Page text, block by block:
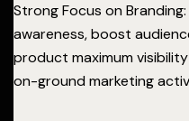
Strong Focus on
awareness, boost
product maximum
on-ground marketing